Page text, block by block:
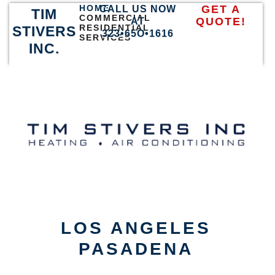
TIM
STIVERS
INC.
HOME
COMMERCIAL
RESIDENTIAL
SERVICES
CALL US NOW
AT
323•65O•1616
GET A
QUOTE!
LOS ANGELES
PASADENA